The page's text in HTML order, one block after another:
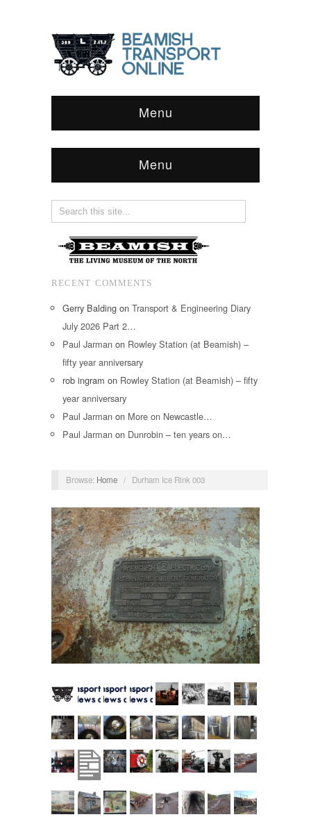
Menu
Menu
RECENT COMMENTS
Gerry Balding on Transport & Engineering Diary
July 2026 Part 2…
Paul Jarman on Rowley Station (at Beamish) –
fifty year anniversary
rob ingram on Rowley Station (at Beamish) – fifty
year anniversary
Paul Jarman on More on Newcastle…
Paul Jarman on Dunrobin – ten years on…
Browse: Home / Durham Ice Rink 003